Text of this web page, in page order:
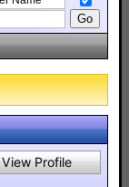
View Profile